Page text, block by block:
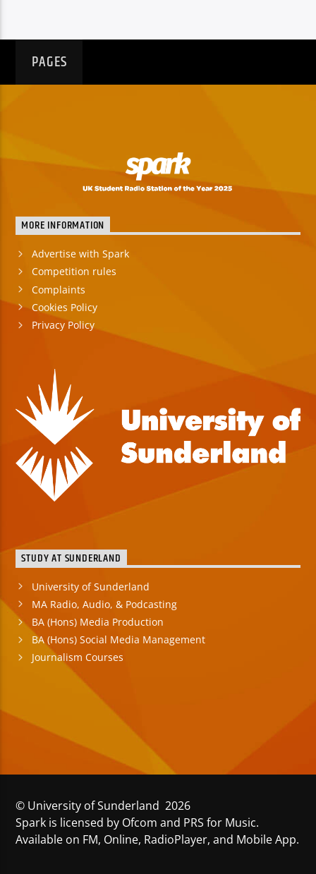
PAGES
MORE INFORMATION
Advertise with Spark
Competition rules
Complaints
Cookies Policy
Privacy Policy
STUDY AT SUNDERLAND
University of Sunderland
MA Radio, Audio, & Podcasting
BA (Hons) Media Production
BA (Hons) Social Media Management
Journalism Courses
© University of Sunderland 2026
Spark is licensed by Ofcom and PRS for Music.
Available on FM, Online, RadioPlayer, and Mobile App.